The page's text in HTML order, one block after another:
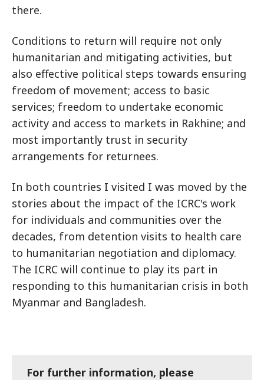
there.
Conditions to return will require not only
humanitarian and mitigating activities, but
also effective political steps towards ensuring
freedom of movement; access to basic
services; freedom to undertake economic
activity and access to markets in Rakhine; and
most importantly trust in security
arrangements for returnees.
In both countries I visited I was moved by the
stories about the impact of the ICRC's work
for individuals and communities over the
decades, from detention visits to health care
to humanitarian negotiation and diplomacy.
The ICRC will continue to play its part in
responding to this humanitarian crisis in both
Myanmar and Bangladesh.
For further information, please